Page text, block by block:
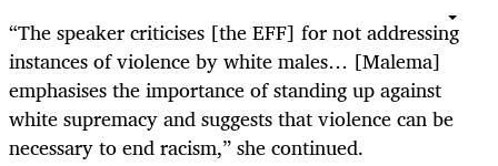
“The speaker criticises [the EFF] for not addressing
instances of violence by white males… [Malema]
emphasises the importance of standing up against
white supremacy and suggests that violence can be
necessary to end racism,” she continued.